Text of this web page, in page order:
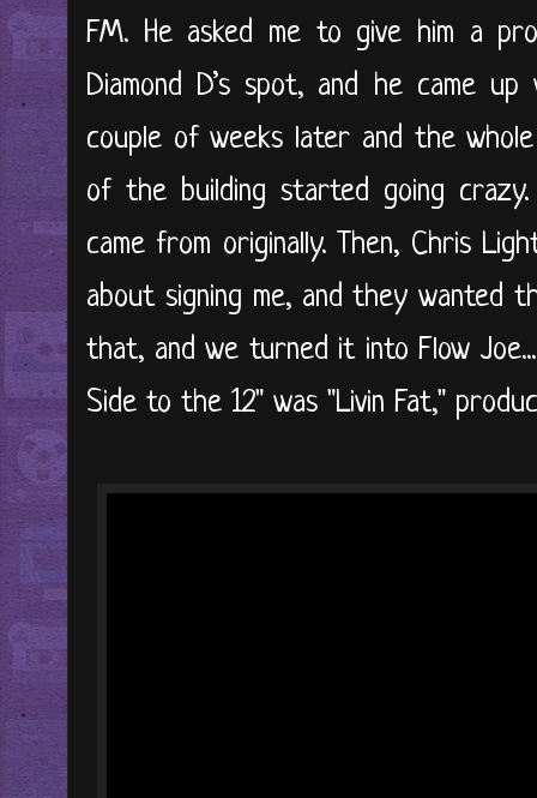
FM. He asked me to give him a
Diamond D’s spot, and he came
couple of weeks later and the
of the building started going
came from originally. Then, Chris
about signing me, and they wanted
that, and we turned it into Flow
Side to the 12" was "Livin Fat,"